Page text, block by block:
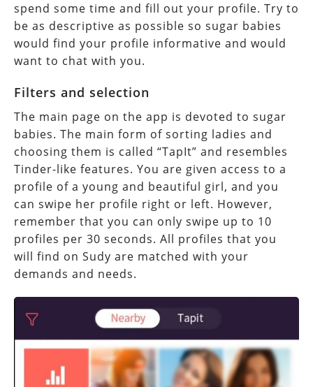
spend some time and fill out your profile. Try to
be as descriptive as possible so sugar babies
would find your profile informative and would
want to chat with you.
Filters and selection
The main page on the app is devoted to sugar
babies. The main form of sorting ladies and
choosing them is called “TapIt” and resembles
Tinder-like features. You are given access to a
profile of a young and beautiful girl, and you
can swipe her profile right or left. However,
remember that you can only swipe up to 10
profiles per 30 seconds. All profiles that you
will find on Sudy are matched with your
demands and needs.